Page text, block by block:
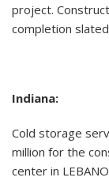
project.
completion
Indiana:
Cold storage
million for the
center in